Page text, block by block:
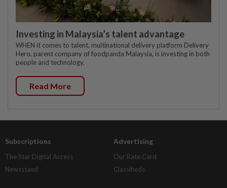
Investing in Malaysia’s talent advantage
WHEN it comes to talent, multinational delivery platform Delivery
Hero, parent company of foodpanda Malaysia, is investing in both
people and technology.
Read More
Subscriptions
The Star Digital Access
Newsstand
Advertising
Our Rate Card
Classifieds